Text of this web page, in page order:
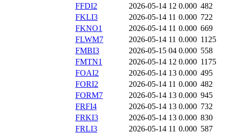
FFDI2
2026-05-14 12 0.000 482
FKLI3
2026-05-14 11 0.000 722
FKNO1
2026-05-14 11 0.000 669
FLWM7
2026-05-14 11 0.000 1125
FMBI3
2026-05-15 04 0.000 558
FMTN1
2026-05-14 12 0.000 1175
FOAI2
2026-05-14 13 0.000 495
FORI2
2026-05-14 11 0.000 482
FORM7
2026-05-14 13 0.000 945
FRFI4
2026-05-14 13 0.000 732
FRKI3
2026-05-14 13 0.000 830
FRLI3
2026-05-14 11 0.000 587